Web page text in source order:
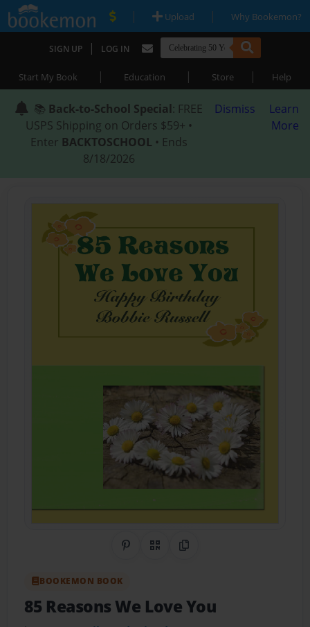
| Upload | Why Bookemon?
SIGN UP | LOG IN
Start My Book | Education | Store | Help
📚 Back-to-School Special: FREE
USPS Shipping on Orders $59+ •
Enter BACKTOSCHOOL • Ends
8/18/2026
Dismiss
Learn
More
Share on Pinterest
QR CodeCopy Link
BOOKEMON BOOK
85 Reasons We Love You